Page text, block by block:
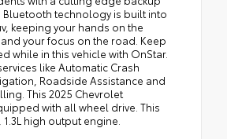
Bluetooth technology is built into
keeping your hands on the
your focus on the road. Keep
while in this vehicle with OnStar.
like Automatic Crash
Roadside Assistance and
This 2025 Chevrolet
with all wheel drive. This
1.3L high output engine.